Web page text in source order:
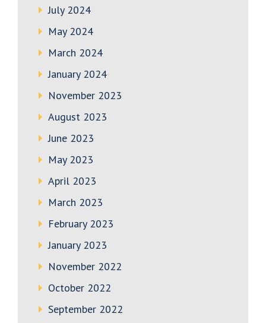
July 2024
May 2024
March 2024
January 2024
November 2023
August 2023
June 2023
May 2023
April 2023
March 2023
February 2023
January 2023
November 2022
October 2022
September 2022